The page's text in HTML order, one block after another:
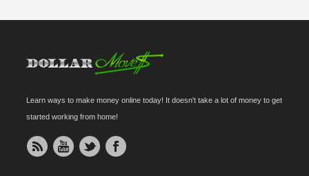
Learn ways to make money online today! It doesn't take a lot of money to get
started working from home!